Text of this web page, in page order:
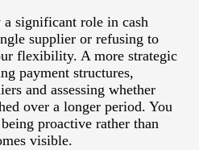
significant role in cash
supplier or refusing to
flexibility. A more strategic
payment structures,
and assessing whether
over a longer period. You
proactive rather than
visible.